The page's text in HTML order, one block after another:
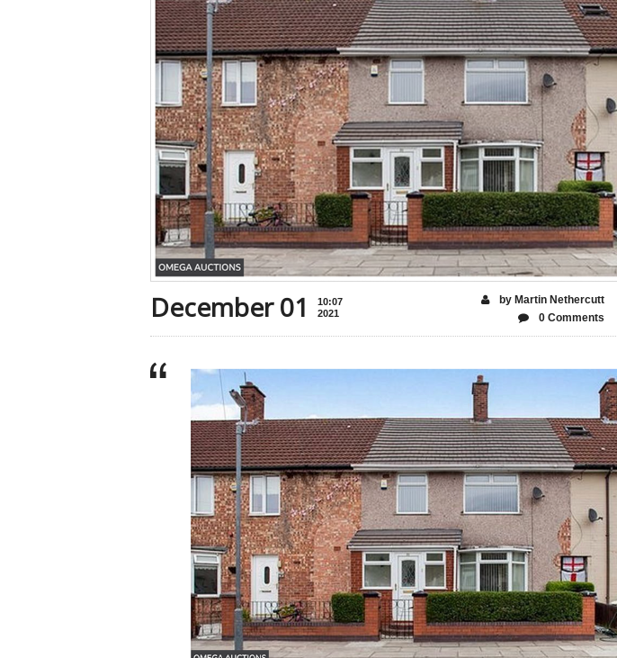
December 01
10:07
2021
by Martin Nethercutt
0 Comments